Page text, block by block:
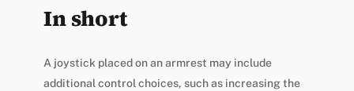
In short
A joystick placed on an armrest may include
additional control choices, such as increasing the